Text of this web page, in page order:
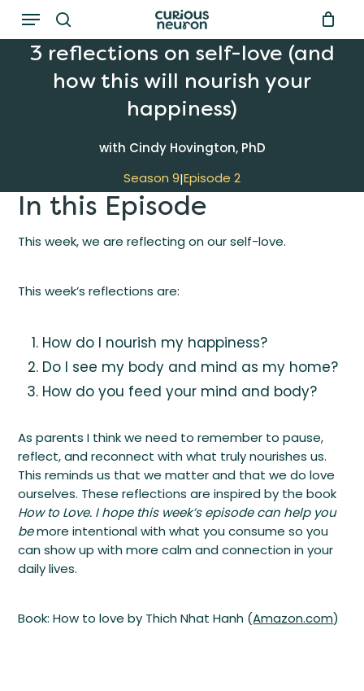
Skip
to
main
content
search
Menu
3 reflections on self-love (and
how this will nourish your
happiness)
with Cindy Hovington, PhD
Season 9|Episode 2
In this Episode
This week, we are reflecting on our self-love.
This week’s reflections are:
How do I nourish my happiness?
Do I see my body and mind as my home?
How do you feed your mind and body?
As parents I think we need to remember to pause,
reflect, and reconnect with what truly nourishes us.
This reminds us that we matter and that we do love
ourselves. These reflections are inspired by the book
How to Love. I hope this week’s episode can help you
bemore intentional with what you consume so you
can show up with more calm and connection in your
daily lives.
Book: How to love by Thich Nhat Hanh (Amazon.com)